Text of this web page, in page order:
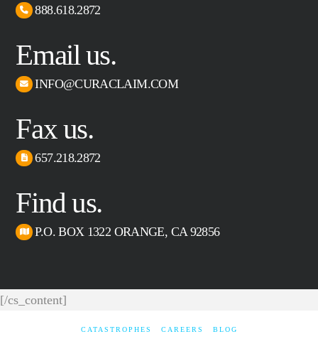
888.618.2872
Email us.
INFO@CURACLAIM.COM
Fax us.
657.218.2872
Find us.
P.O. BOX 1322 ORANGE, CA 92856
[/cs_content]
CATASTROPHES CAREERS BLOG